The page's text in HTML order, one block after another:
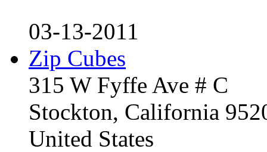
03-13-2011
Zip Cubes
315 W Fyffe Ave # C
Stockton, California
United States